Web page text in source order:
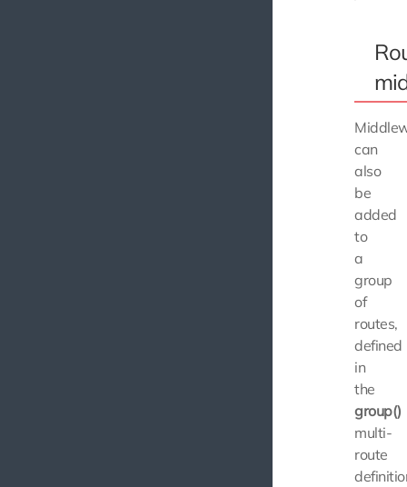
can
also
be
added
to
a
group
of
routes,
defined
in
the
group()
multi-
route